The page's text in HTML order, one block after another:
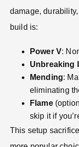
damage,
build is:
Power V:
Unbreaking III
Mending:
eliminating
Flame
skip it if
This setup